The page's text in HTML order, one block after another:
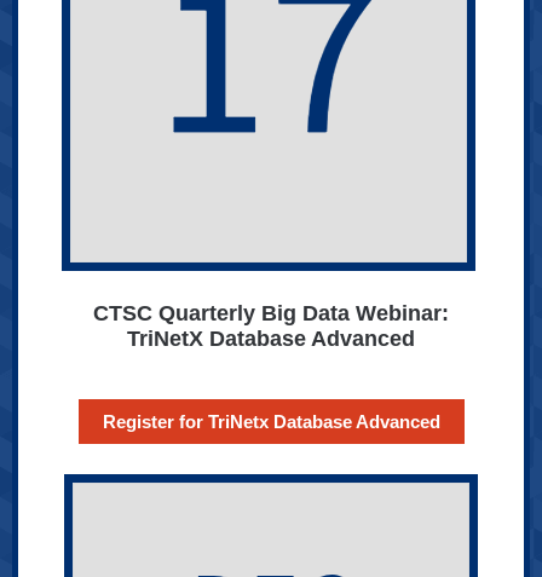
CTSC Quarterly Big Data Webinar:
TriNetX Database Advanced
Register for TriNetx Database Advanced